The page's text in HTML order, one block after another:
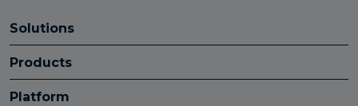
Solutions
Products
Platform